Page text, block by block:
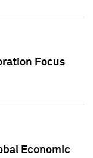
Focus
Economic